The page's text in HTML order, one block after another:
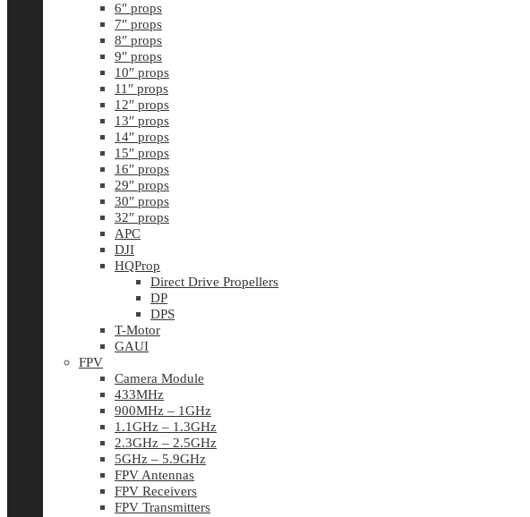
6″ props
7″ props
8″ props
9″ props
10″ props
11″ props
12″ props
13″ props
14″ props
15″ props
16″ props
29″ props
30″ props
32″ props
APC
DJI
HQProp
Direct Drive Propellers
DP
DPS
T-Motor
GAUI
FPV
Camera Module
433MHz
900MHz – 1GHz
1.1GHz – 1.3GHz
2.3GHz – 2.5GHz
5GHz – 5.9GHz
FPV Antennas
FPV Receivers
FPV Transmitters